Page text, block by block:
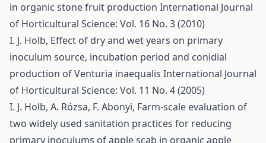
in organic stone fruit production International Journal
of Horticultural Science: Vol. 16 No. 3 (2010)
I. J. Holb, Effect of dry and wet years on primary
inoculum source, incubation period and conidial
production of Venturia inaequalis International Journal
of Horticultural Science: Vol. 11 No. 4 (2005)
I. J. Holb, A. Rózsa, F. Abonyi, Farm-scale evaluation of
two widely used sanitation practices for reducing
primary inoculums of apple scab in organic apple